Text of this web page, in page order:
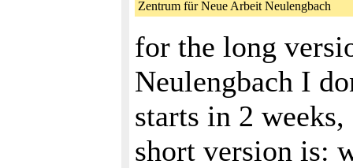
Zentrum für Neue Arbeit Neulengbach
for the long
Neulengbach I
starts in 2
short version is: